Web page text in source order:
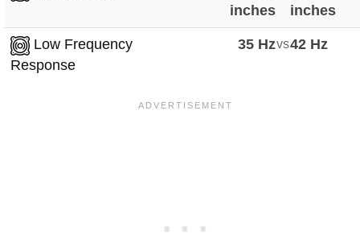
inches
inches
Low Frequency
Response
35 Hzvs42 Hz